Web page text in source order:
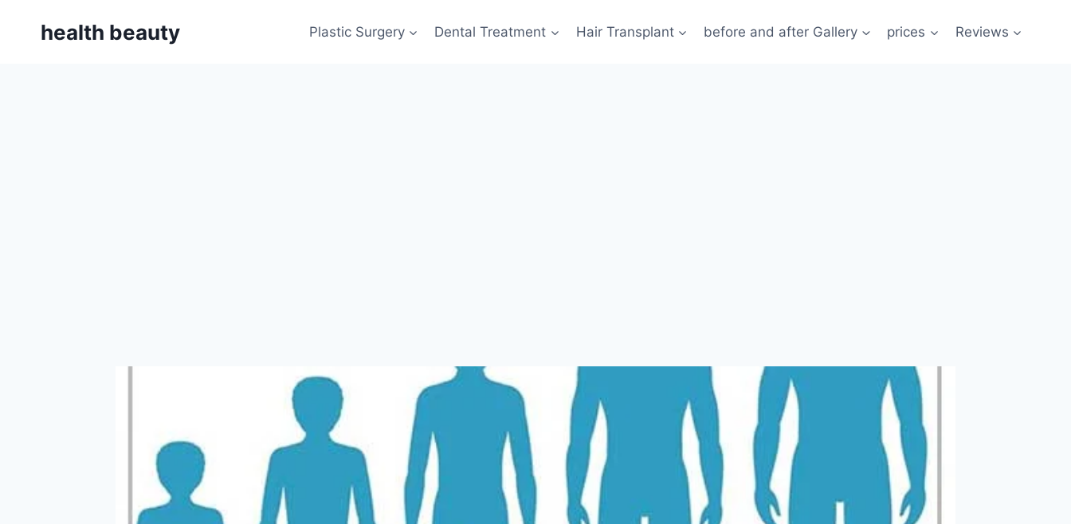
health beauty Plastic Surgery Dental Treatment Hair Transplant before and after Gallery prices Reviews